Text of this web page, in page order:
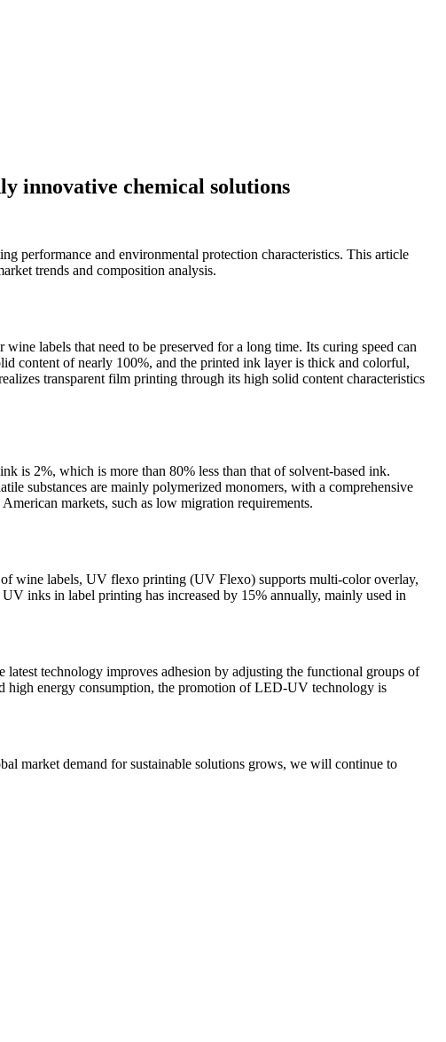
innovative chemical solutions
performance and environmental protection characteristics. This article
trends and composition analysis.
labels that need to be preserved for a long time. Its curing speed can
content of nearly 100%, and the printed ink layer is thick and colorful,
transparent film printing through its high solid content characteristics
is 2%, which is more than 80% less than that of solvent-based ink.
substances are mainly polymerized monomers, with a comprehensive
markets, such as low migration requirements.
wine labels, UV flexo printing (UV Flexo) supports multi-color overlay,
inks in label printing has increased by 15% annually, mainly used in
technology improves adhesion by adjusting the functional groups of
high energy consumption, the promotion of LED-UV technology is
market demand for sustainable solutions grows, we will continue to